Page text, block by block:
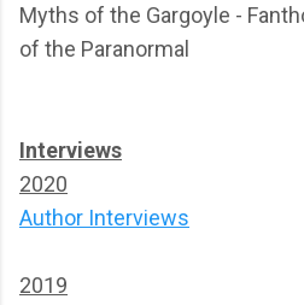
Myths of the Gargoyle -
of the Paranormal
Interviews
2020
Author Interviews
2019